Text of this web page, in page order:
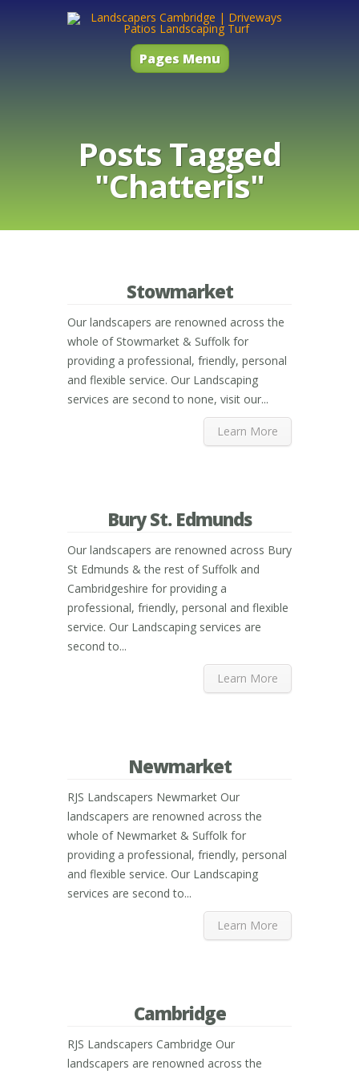
Pages Menu
Posts Tagged
"Chatteris"
Stowmarket
Our landscapers are renowned across the
whole of Stowmarket & Suffolk for
providing a professional, friendly, personal
and flexible service. Our Landscaping
services are second to none, visit our...
Learn More
Bury St. Edmunds
Our landscapers are renowned across Bury
St Edmunds & the rest of Suffolk and
Cambridgeshire for providing a
professional, friendly, personal and flexible
service. Our Landscaping services are
second to...
Learn More
Newmarket
RJS Landscapers Newmarket Our
landscapers are renowned across the
whole of Newmarket & Suffolk for
providing a professional, friendly, personal
and flexible service. Our Landscaping
services are second to...
Learn More
Cambridge
RJS Landscapers Cambridge Our
landscapers are renowned across the